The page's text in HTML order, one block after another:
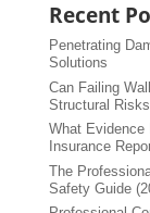
Recent
Penetrating
Solutions
Can Failing
Structural
What Evidence
Insurance
The
Safety Guide